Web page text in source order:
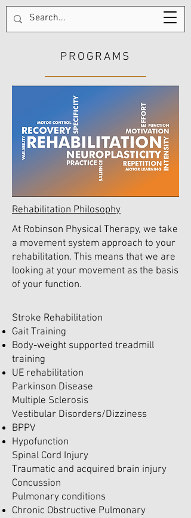
Tel: 123-456-7890
PROGRAMS
Rehabilitation Philosophy
At Robinson Physical Therapy, we take
a movement system approach to your
rehabilitation. This means that we are
looking at your movement as the basis
of your function.
Stroke Rehabilitation
Gait Training
Body-weight supported treadmill
training
UE rehabilitation
Parkinson Disease
Multiple Sclerosis
Vestibular Disorders/Dizziness
BPPV
Hypofunction
Spinal Cord Injury
Traumatic and acquired brain injury
Concussion
Pulmonary conditions
Chronic Obstructive Pulmonary